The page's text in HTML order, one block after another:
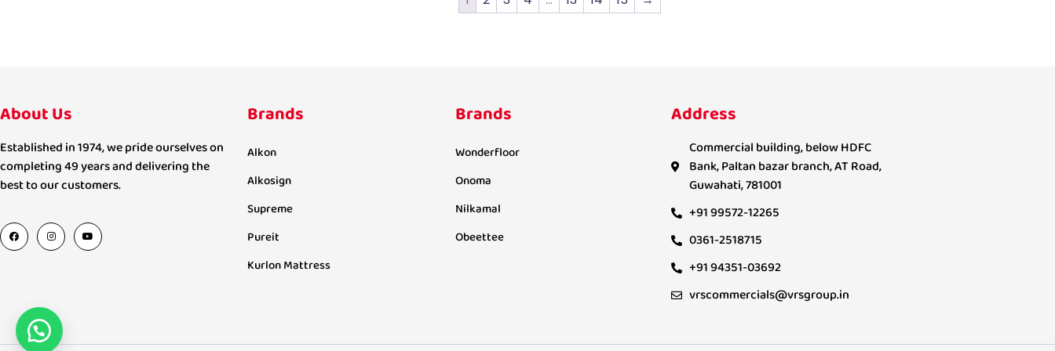
About Us
Established in 1974, we pride ourselves on
completing 49 years and delivering the
best to our customers.
Brands
Alkon
Alkosign
Supreme
Pureit
Kurlon Mattress
Brands
Wonderfloor
Onoma
Nilkamal
Obeettee
Address
Commercial building, below HDFC
Bank, Paltan bazar branch, AT Road,
Guwahati, 781001
+91 99572-12265
0361-2518715
+91 94351-03692
vrscommercials@vrsgroup.in